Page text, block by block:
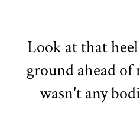
Look at that
ground ahead
wasn't any